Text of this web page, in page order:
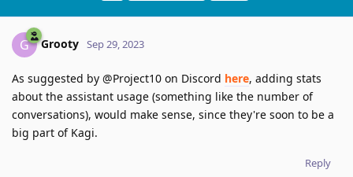
G Grooty Sep 29, 2023
As suggested by @Project10 on Discord here, adding stats
about the assistant usage (something like the number of
conversations), would make sense, since they're soon to be a
big part of Kagi.
Reply